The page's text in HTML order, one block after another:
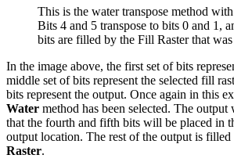
This is the water transpose method
Bits 4 and 5 transpose to bits 0 and 1,
bits are filled by the Fill Raster that was
In the image above, the first set of bits
middle set of bits represent the selected fill
bits represent the output. Once again in this
Water method has been selected. The
that the fourth and fifth bits will be placed in
output location. The rest of the output is
Raster.